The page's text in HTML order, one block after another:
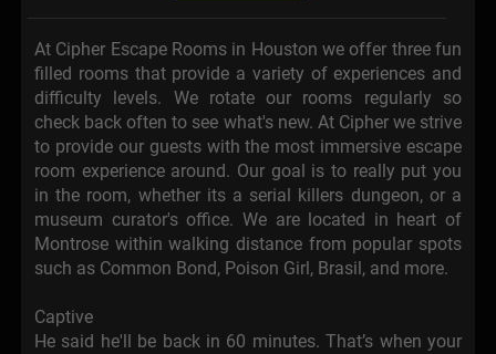
At Cipher Escape Rooms in Houston we offer three fun
filled rooms that provide a variety of experiences and
difficulty levels. We rotate our rooms regularly so
check back often to see what's new. At Cipher we strive
to provide our guests with the most immersive escape
room experience around. Our goal is to really put you
in the room, whether its a serial killers dungeon, or a
museum curator's office. We are located in heart of
Montrose within walking distance from popular spots
such as Common Bond, Poison Girl, Brasil, and more.
Captive
He said he'll be back in 60 minutes. That’s when your